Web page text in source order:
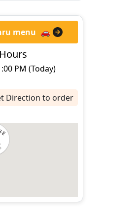
menu 🚗
PM (Today)
Direction to order